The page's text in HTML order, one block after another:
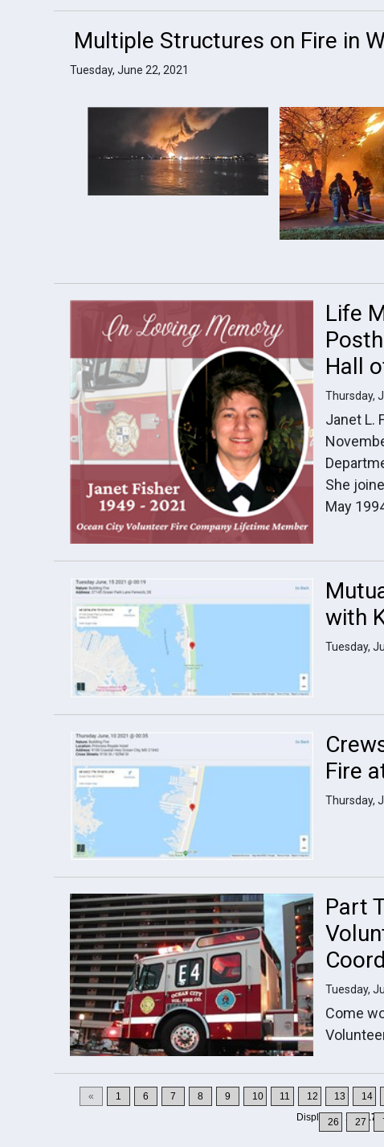
Multiple Structures on Fire in
Tuesday, June 22, 2021
Life
Hall
Thursday,
Janet L.
She
May
with
Tuesday,
Fire
Thursday,
Part
Tuesday,
Come
« 1 6 7 8 9 10 11 12 13 14
26 27
Displaying 161-170